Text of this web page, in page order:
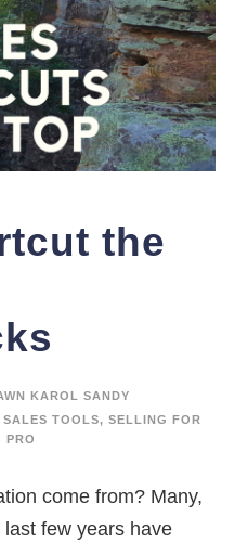
the
KAROL SANDY
SALES TOOLS, SELLING FOR
PRO
come from? Many,
few years have